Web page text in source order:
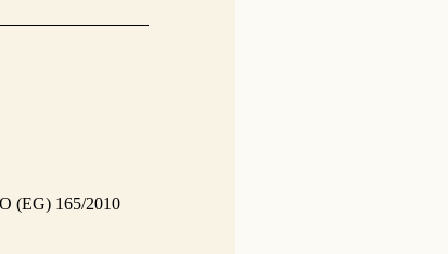
(EG) 165/2010